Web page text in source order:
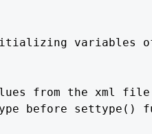
variables
from the xml file
before